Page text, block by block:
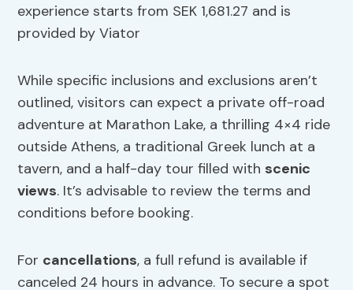
experience starts from SEK 1,681.27 and is
provided by Viator
While specific inclusions and exclusions aren’t
outlined, visitors can expect a private off-road
adventure at Marathon Lake, a thrilling 4×4 ride
outside Athens, a traditional Greek lunch at a
tavern, and a half-day tour filled with scenic
views. It’s advisable to review the terms and
conditions before booking.
For cancellations, a full refund is available if
canceled 24 hours in advance. To secure a spot